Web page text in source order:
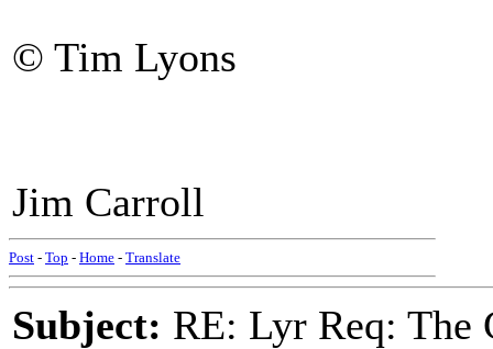
© Tim Lyons
Jim Carroll
Post - Top - Home - Translate
Subject: RE: Lyr Req: The